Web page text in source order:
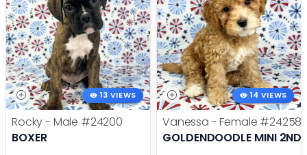
13 VIEWS
Rocky - Male #24200
BOXER
14 VIEWS
Vanessa - Female #24258
GOLDENDOODLE MINI 2ND